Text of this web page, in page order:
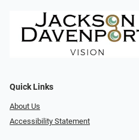
Quick Links
About Us
Accessibility Statement